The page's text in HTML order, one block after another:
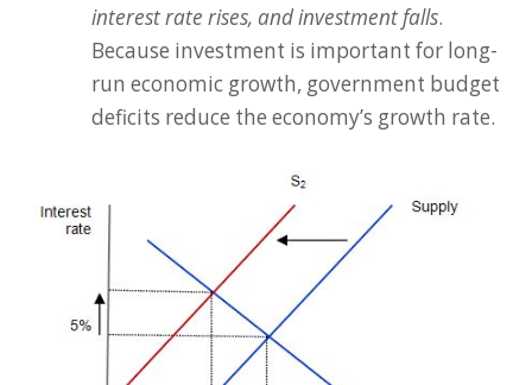
interest rate rises, and investment falls.
Because investment is important for long-
run economic growth, government budget
deficits reduce the economy’s growth rate.